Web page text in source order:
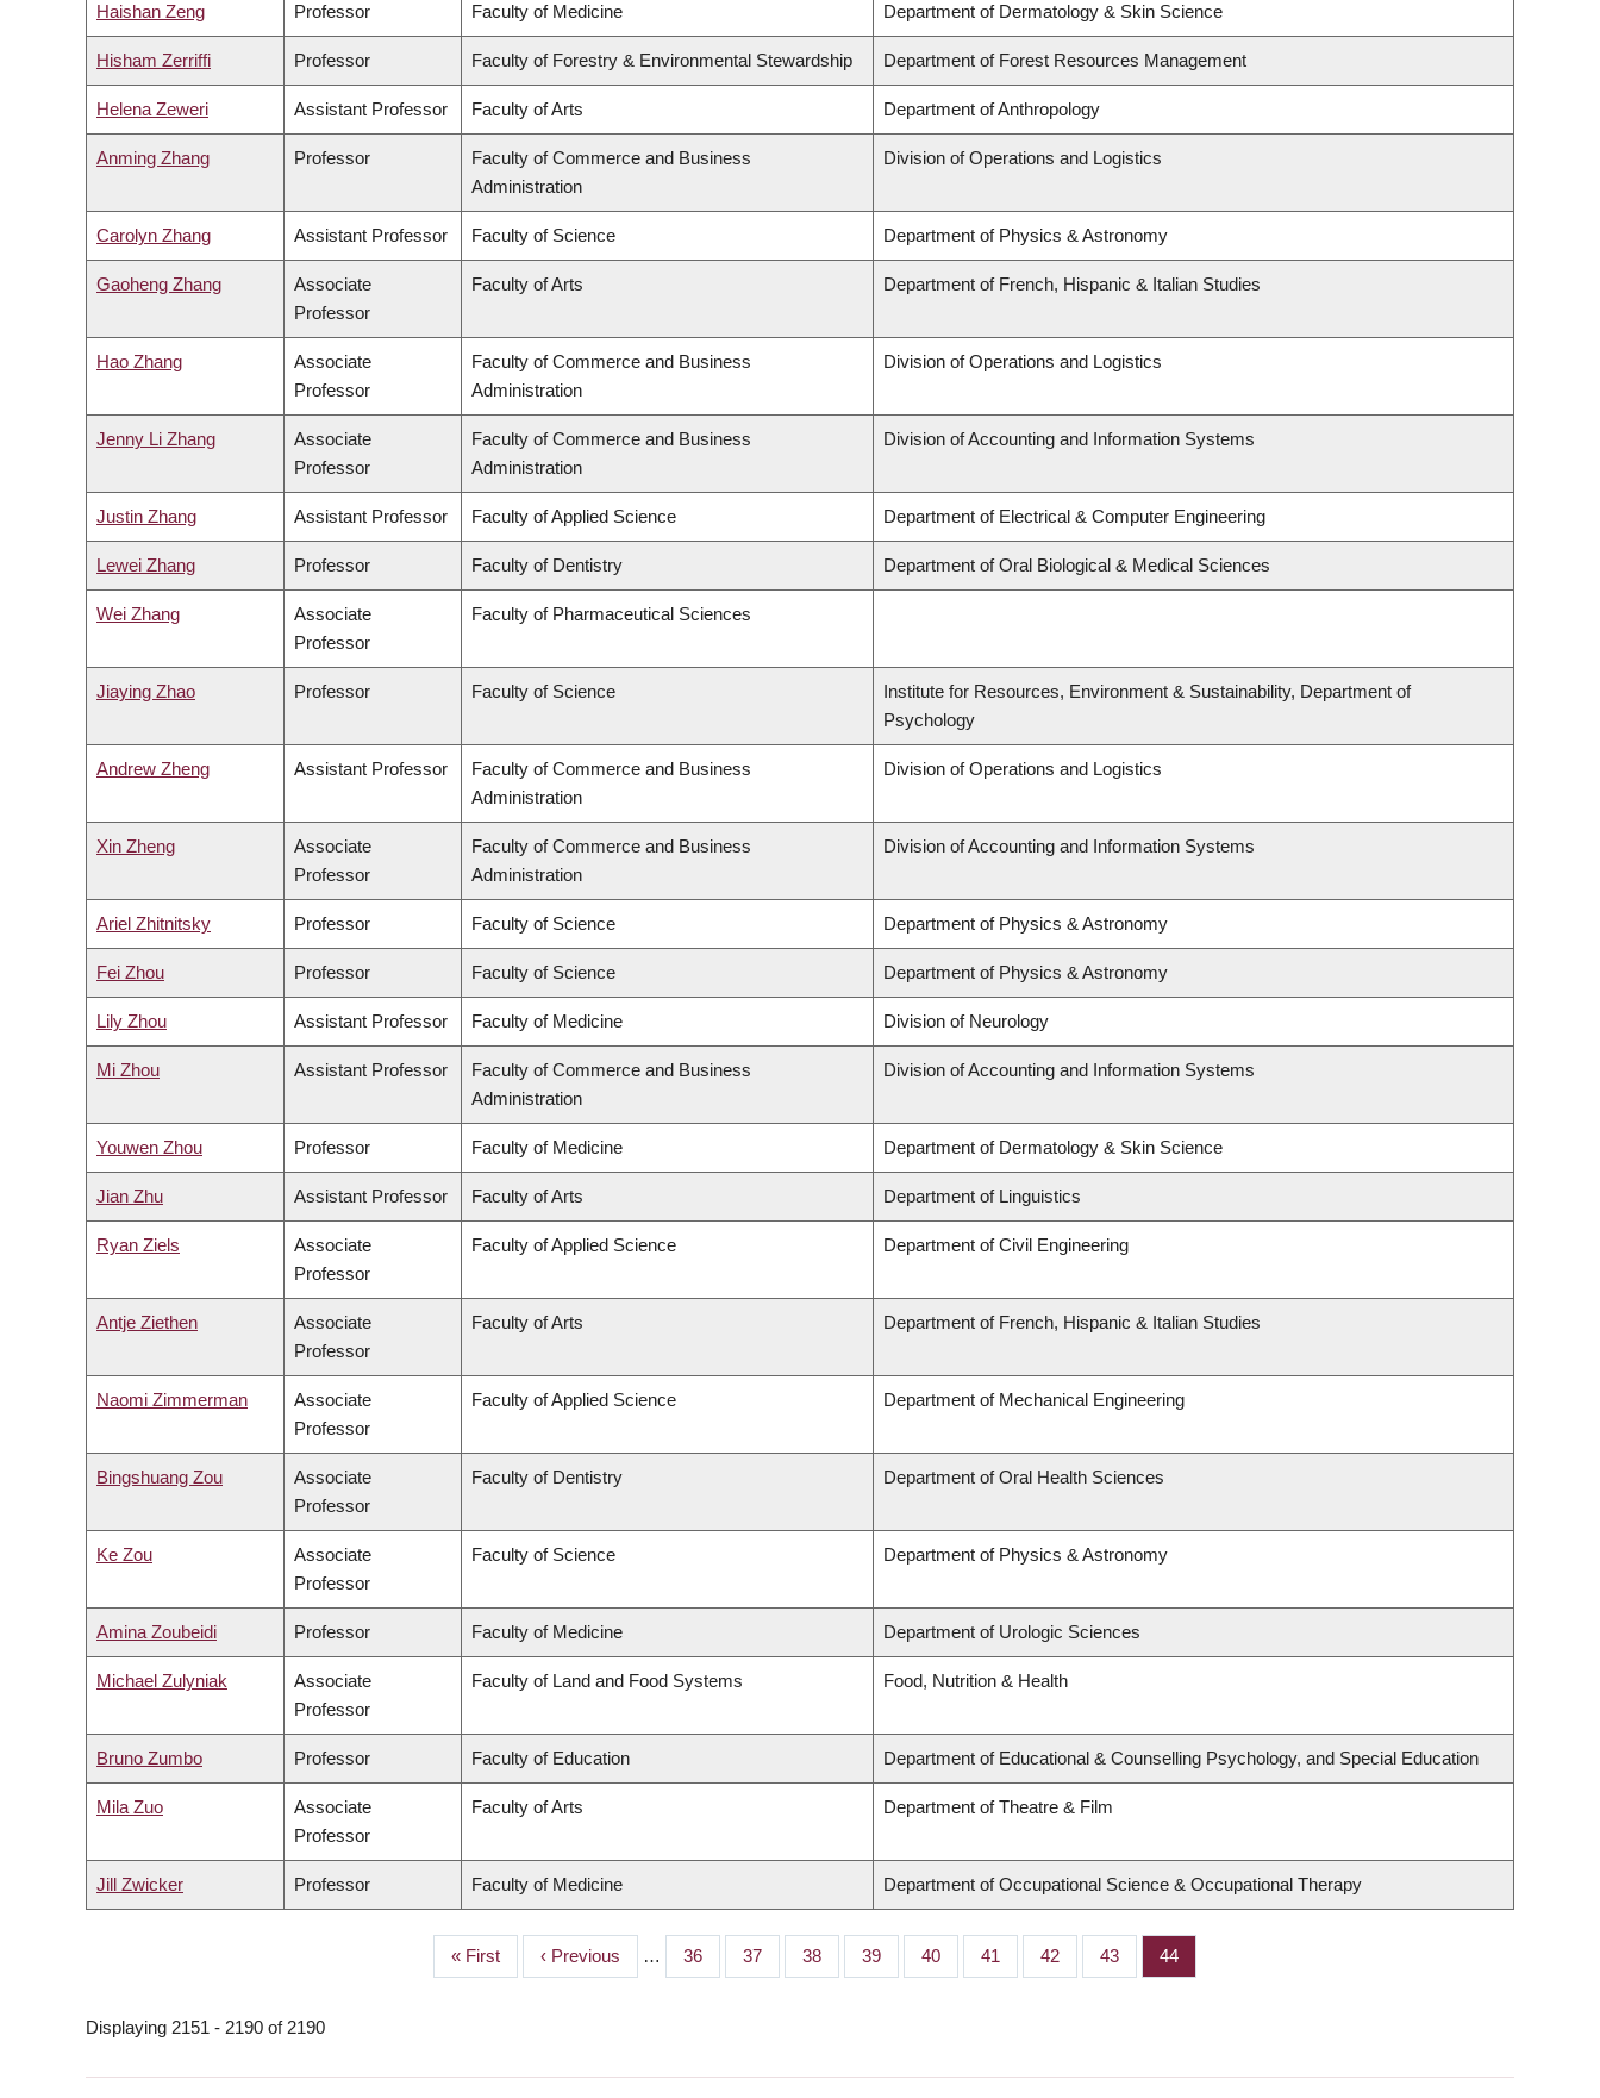
Haishan Zeng Professor Faculty of Medicine Department of Dermatology & Skin Science
Hisham Zerriffi Professor Faculty of Forestry & Environmental Stewardship Department of Forest Resources Management
Helena Zeweri Assistant Professor Faculty of Arts Department of Anthropology
Anming Zhang Professor
Faculty of Commerce and Business
Administration
Division of Operations and Logistics
Carolyn Zhang Assistant Professor Faculty of Science Department of Physics & Astronomy
Gaoheng Zhang
Associate
Professor
Faculty of Arts Department of French, Hispanic & Italian Studies
Hao Zhang
Associate
Professor
Faculty of Commerce and Business
Administration
Division of Operations and Logistics
Jenny Li Zhang
Associate
Professor
Faculty of Commerce and Business
Administration
Division of Accounting and Information Systems
Justin Zhang Assistant Professor Faculty of Applied Science Department of Electrical & Computer Engineering
Lewei Zhang Professor Faculty of Dentistry Department of Oral Biological & Medical Sciences
Wei Zhang
Associate
Professor
Faculty of Pharmaceutical Sciences
Jiaying Zhao Professor Faculty of Science
Institute for Resources, Environment & Sustainability, Department of
Psychology
Andrew Zheng Assistant Professor
Faculty of Commerce and Business
Administration
Division of Operations and Logistics
Xin Zheng
Associate
Professor
Faculty of Commerce and Business
Administration
Division of Accounting and Information Systems
Ariel Zhitnitsky Professor Faculty of Science Department of Physics & Astronomy
Fei Zhou Professor Faculty of Science Department of Physics & Astronomy
Lily Zhou Assistant Professor Faculty of Medicine Division of Neurology
Mi Zhou Assistant Professor
Faculty of Commerce and Business
Administration
Division of Accounting and Information Systems
Youwen Zhou Professor Faculty of Medicine Department of Dermatology & Skin Science
Jian Zhu Assistant Professor Faculty of Arts Department of Linguistics
Ryan Ziels
Associate
Professor
Faculty of Applied Science Department of Civil Engineering
Antje Ziethen
Associate
Professor
Faculty of Arts Department of French, Hispanic & Italian Studies
Naomi Zimmerman
Associate
Professor
Faculty of Applied Science Department of Mechanical Engineering
Bingshuang Zou
Associate
Professor
Faculty of Dentistry Department of Oral Health Sciences
Ke Zou
Associate
Professor
Faculty of Science Department of Physics & Astronomy
Amina Zoubeidi Professor Faculty of Medicine Department of Urologic Sciences
Michael Zulyniak
Associate
Professor
Faculty of Land and Food Systems Food, Nutrition & Health
Bruno Zumbo Professor Faculty of Education Department of Educational & Counselling Psychology, and Special Education
Mila Zuo
Associate
Professor
Faculty of Arts Department of Theatre & Film
Jill Zwicker Professor Faculty of Medicine Department of Occupational Science & Occupational Therapy
First
page
« First
Previous
page
‹ Previous … Page
36 Page
37 Page
38 Page
39 Page
40 Page
41 Page
42 Page
43 Page
44
Displaying 2151 - 2190 of 2190